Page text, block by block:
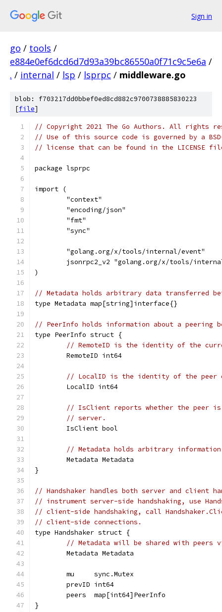
Sign in
go / tools /
e884e0ef6dcd6d7d93a39bc86550a0f71c9c5e6a /
. / internal / lsp / lsprpc / middleware.go
blob: f703217dd0bbef0ed8cd882c9700738885830223
[file]
// Copyright 2021 The Go Authors. All rights
// Use of this source code is governed by a
// license that can be found in the LICENSE
package lsprpc
import (
	"context"
	"encoding/json"
	"fmt"
	"sync"
	"golang.org/x/tools/internal/event"
jsonrpc2_v2 "golang.org/x/tools/
)
// Metadata holds arbitrary data transferred
type Metadata map[string]interface{}
// PeerInfo holds information about a peering
type PeerInfo struct {
// RemoteID is the identity of the
	RemoteID int64
// LocalID is the identity of the peer
	LocalID int64
// IsClient reports whether the
// server.
	IsClient bool
// Metadata holds arbitrary
	Metadata Metadata
}
// Handshaker handles both server and client
// instrument server-side handshaking, use
// client-side handshaking, call
// client-side connections.
type Handshaker struct {
// Metadata will be shared with peers
	Metadata Metadata
	mu     sync.Mutex
	prevID int64
	peers  map[int64]PeerInfo
}